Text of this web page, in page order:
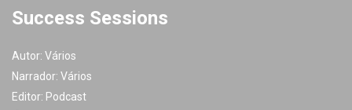
Success Sessions
Autor: Vários
Narrador: Vários
Editor: Podcast